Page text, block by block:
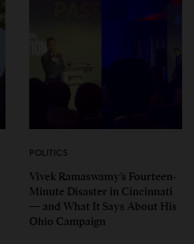
POLITICS
Vivek Ramaswamy’s Fourteen-
Minute Disaster in Cincinnati
— and What It Says About His
Ohio Campaign